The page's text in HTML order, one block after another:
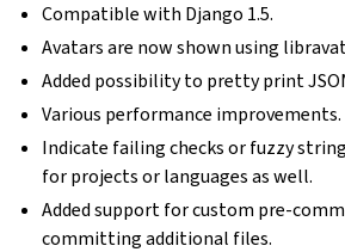
Compatible with Django 1.5.
Avatars are now shown using
Added possibility to pretty print
Various performance improvements.
Indicate failing checks or fuzzy
for projects or languages as well.
Added support for custom pre-
committing additional files.